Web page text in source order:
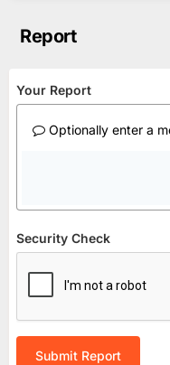
Report
Your Report
Optionally enter a
Security Check
Submit Report